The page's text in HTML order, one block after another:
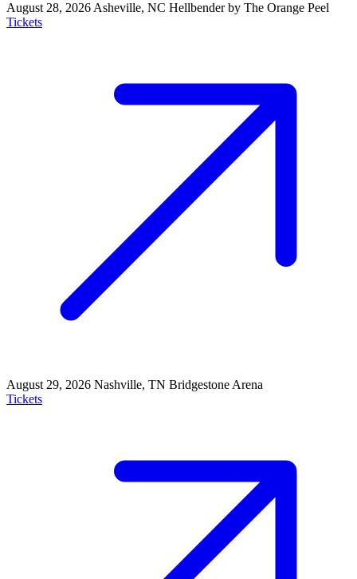
August 28, 2026 Asheville, NC Hellbender by The Orange Peel
Tickets
August 29, 2026 Nashville, TN Bridgestone Arena
Tickets